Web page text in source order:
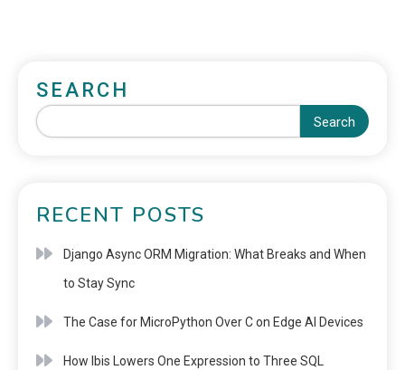
SEARCH
Search
RECENT POSTS
Django Async ORM Migration: What Breaks and When
to Stay Sync
The Case for MicroPython Over C on Edge AI Devices
How Ibis Lowers One Expression to Three SQL